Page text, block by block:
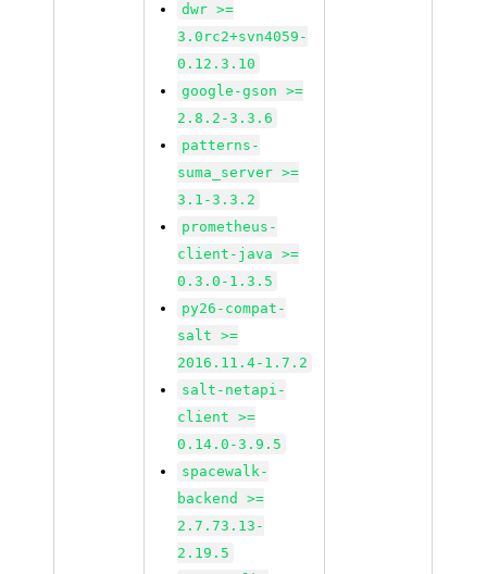
dwr >=
3.0rc2+svn4059-
0.12.3.10
google-gson >=
2.8.2-3.3.6
patterns-
suma_server >=
3.1-3.3.2
prometheus-
client-java >=
0.3.0-1.3.5
py26-compat-
salt >=
2016.11.4-1.7.2
salt-netapi-
client >=
0.14.0-3.9.5
spacewalk-
backend >=
2.7.73.13-
2.19.5